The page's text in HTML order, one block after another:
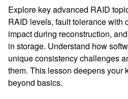
Explore key advanced RAID
RAID levels, fault tolerance with
impact during reconstruction,
in storage. Understand how
unique consistency challenges
them. This lesson deepens your
beyond basics.